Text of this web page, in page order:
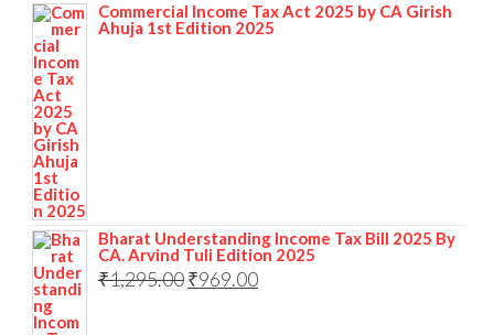
Commercial Income Tax Act 2025 by CA Girish
Ahuja 1st Edition 2025
Bharat Understanding Income Tax Bill 2025 By
CA. Arvind Tuli Edition 2025
₹1,295.00₹969.00